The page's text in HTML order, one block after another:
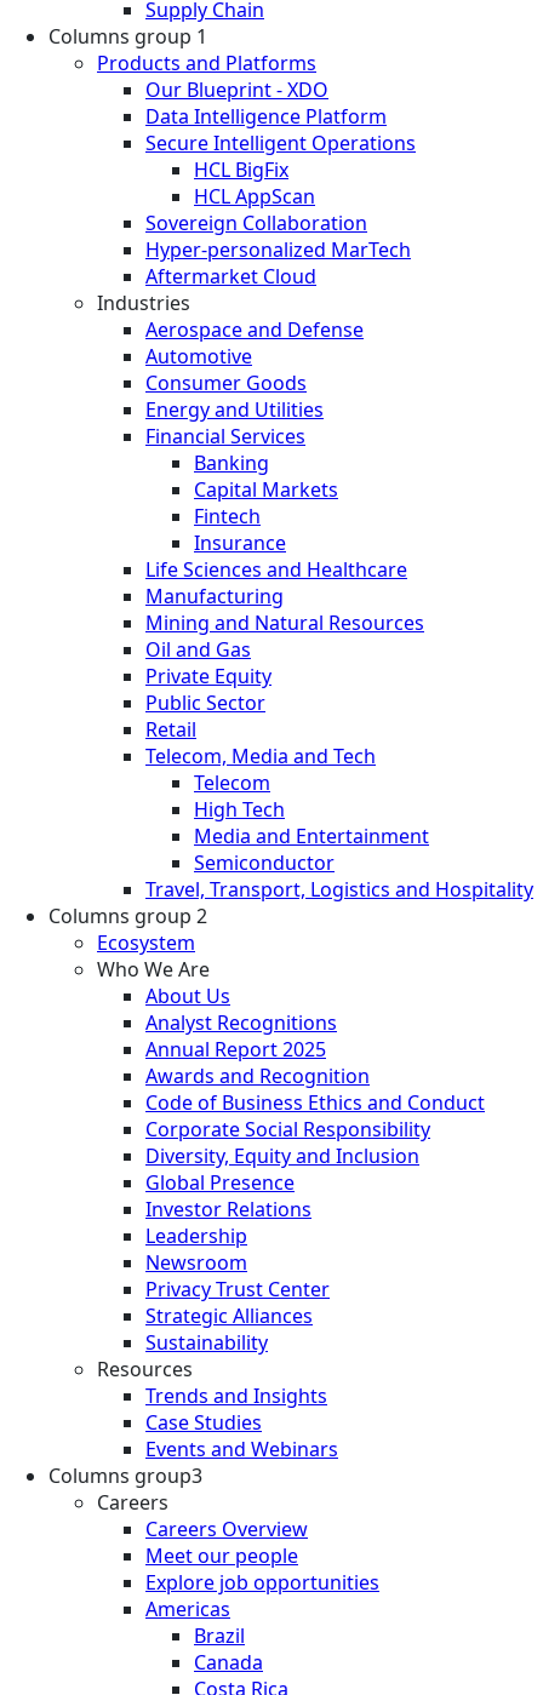
Supply Chain
Columns group 1
Products and Platforms
Our Blueprint - XDO
Data Intelligence Platform
Secure Intelligent Operations
HCL BigFix
HCL AppScan
Sovereign Collaboration
Hyper-personalized MarTech
Aftermarket Cloud
Industries
Aerospace and Defense
Automotive
Consumer Goods
Energy and Utilities
Financial Services
Banking
Capital Markets
Fintech
Insurance
Life Sciences and Healthcare
Manufacturing
Mining and Natural Resources
Oil and Gas
Private Equity
Public Sector
Retail
Telecom, Media and Tech
Telecom
High Tech
Media and Entertainment
Semiconductor
Travel, Transport, Logistics and Hospitality
Columns group 2
Ecosystem
Who We Are
About Us
Analyst Recognitions
Annual Report 2025
Awards and Recognition
Code of Business Ethics and Conduct
Corporate Social Responsibility
Diversity, Equity and Inclusion
Global Presence
Investor Relations
Leadership
Newsroom
Privacy Trust Center
Strategic Alliances
Sustainability
Resources
Trends and Insights
Case Studies
Events and Webinars
Columns group3
Careers
Careers Overview
Meet our people
Explore job opportunities
Americas
Brazil
Canada
Costa Rica